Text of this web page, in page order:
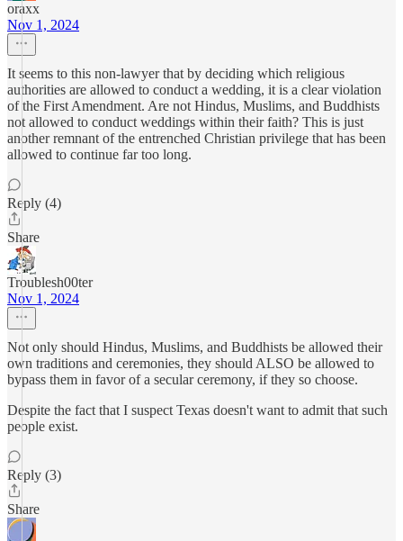
oraxx
Nov 1, 2024
It seems to this non-lawyer that by deciding which religious
authorities are allowed to conduct a wedding, it is a clear violation
of the First Amendment. Are not Hindus, Muslims, and Buddhists
not allowed to conduct weddings within their faith? This is just
another remnant of the entrenched Christian privilege that has been
allowed to continue far too long.
Reply (4)
Share
Troublesh00ter
Nov 1, 2024
Not only should Hindus, Muslims, and Buddhists be allowed their
own traditions and ceremonies, they should ALSO be allowed to
bypass them in favor of a secular ceremony, if they so choose.
Despite the fact that I suspect Texas doesn't want to admit that such
people exist.
Reply (3)
Share